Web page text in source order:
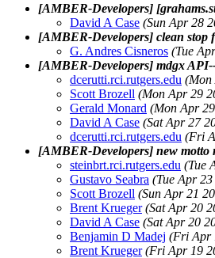
[AMBER-Developers]
David A Case (Sun Apr 28
[AMBER-Developers] clean stop
G. Andres Cisneros (Tue
[AMBER-Developers] mdgx
dcerutti.rci.rutgers.edu (Mon
Scott Brozell (Mon Apr 29
Gerald Monard (Mon Apr
David A Case (Sat Apr 27
dcerutti.rci.rutgers.edu (Fri
[AMBER-Developers] new motto
steinbrt.rci.rutgers.edu (Tue
Gustavo Seabra (Tue Apr
Scott Brozell (Sun Apr 21
Brent Krueger (Sat Apr 20
David A Case (Sat Apr 20
Benjamin D Madej (Fri Apr
Brent Krueger (Fri Apr 19